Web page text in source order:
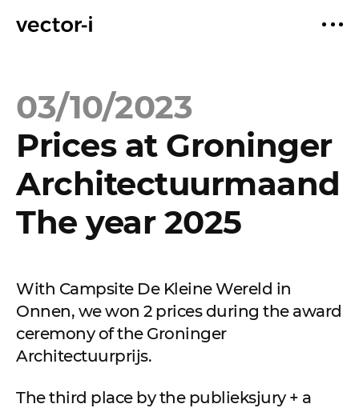
03/10/2023
Prices at Groninger
Architectuurmaand
The year 2025
With Campsite De Kleine Wereld in
Onnen, we won 2 prices during the award
ceremony of the Groninger
Architectuurprijs.
The third place by the publieksjury + a